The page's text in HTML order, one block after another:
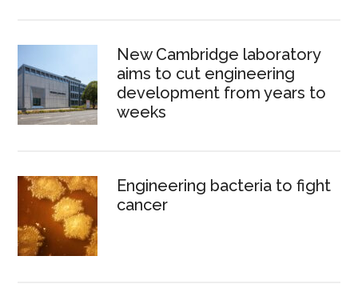
New Cambridge laboratory
aims to cut engineering
development from years to
weeks
Engineering bacteria to fight
cancer